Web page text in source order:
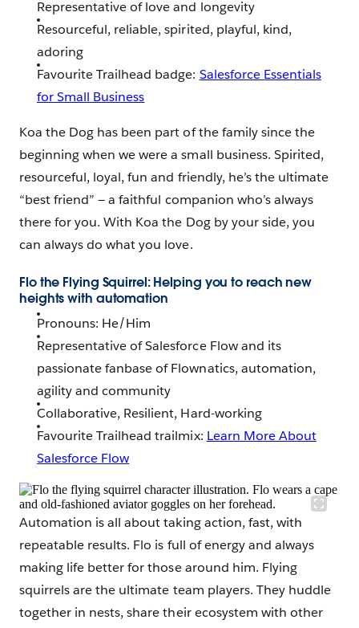
Representative of love and longevity
Resourceful, reliable, spirited, playful, kind,
adoring
Favourite Trailhead badge: Salesforce Essentials
for Small Business
Koa the Dog has been part of the family since the
beginning when we were a small business. Spirited,
resourceful, loyal, fun and friendly, he’s the ultimate
“best friend” — a faithful companion who’s always
there for you. With Koa the Dog by your side, you
can always do what you love.
Flo the Flying Squirrel: Helping you to reach new
heights with automation
Pronouns: He/Him
Representative of Salesforce Flow and its
passionate fanbase of Flownatics, automation,
agility and community
Collaborative, Resilient, Hard-working
Favourite Trailhead trailmix: Learn More About
Salesforce Flow
Automation is all about taking action, fast, with
repeatable results. Flo is full of energy and always
making life better for those around him. Flying
squirrels are the ultimate team players. They huddle
together in nests, share their ecosystem with other